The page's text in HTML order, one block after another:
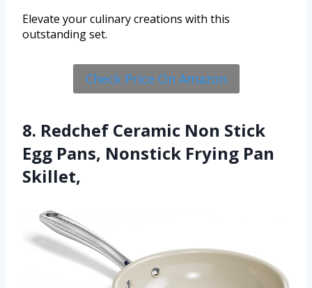
Elevate your culinary creations with this
outstanding set.
Check Price On Amazon
8. Redchef Ceramic Non Stick
Egg Pans, Nonstick Frying Pan
Skillet,